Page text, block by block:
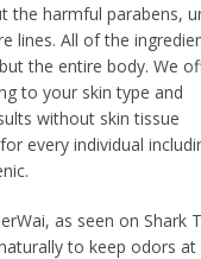
the harmful parabens,
lines. All of the
the entire body. We
to your skin type and
without skin tissue
every individual
as seen on Shark
to keep odors at